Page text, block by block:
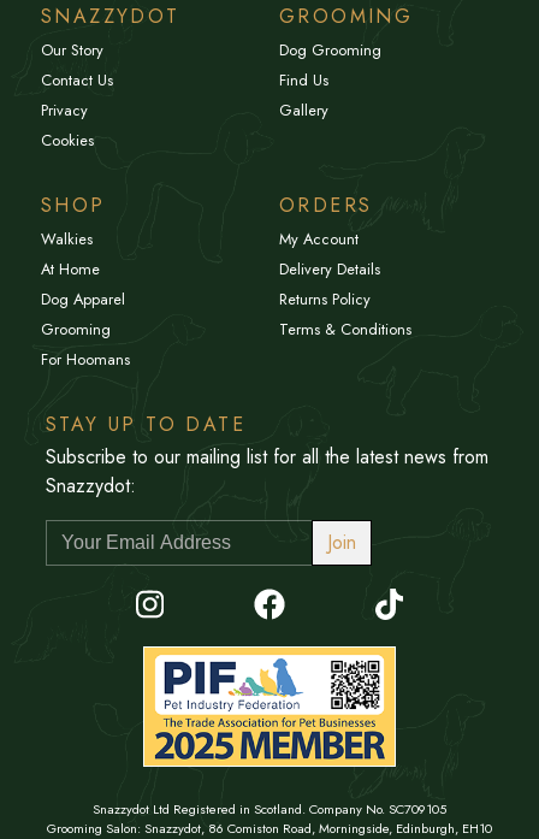
SNAZZYDOT
Our Story
Contact Us
Privacy
Cookies
GROOMING
Dog Grooming
Find Us
Gallery
SHOP
Walkies
At Home
Dog Apparel
Grooming
For Hoomans
ORDERS
My Account
Delivery Details
Returns Policy
Terms & Conditions
STAY UP TO DATE
Subscribe to our mailing list for all the latest news from
Snazzydot:
Join
Snazzydot Ltd Registered in Scotland. Company No. SC709105
Grooming Salon: Snazzydot, 86 Comiston Road, Morningside, Edinburgh, EH10